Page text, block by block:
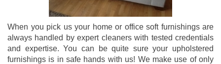
When you pick us your home or office soft furnishings are
always handled by expert cleaners with tested credentials
and expertise. You can be quite sure your upholstered
furnishings is in safe hands with us! We make use of only